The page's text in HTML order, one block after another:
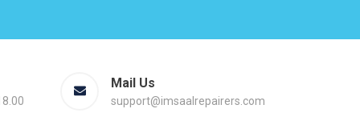
Mail Us
support@imsaalrepairers.com